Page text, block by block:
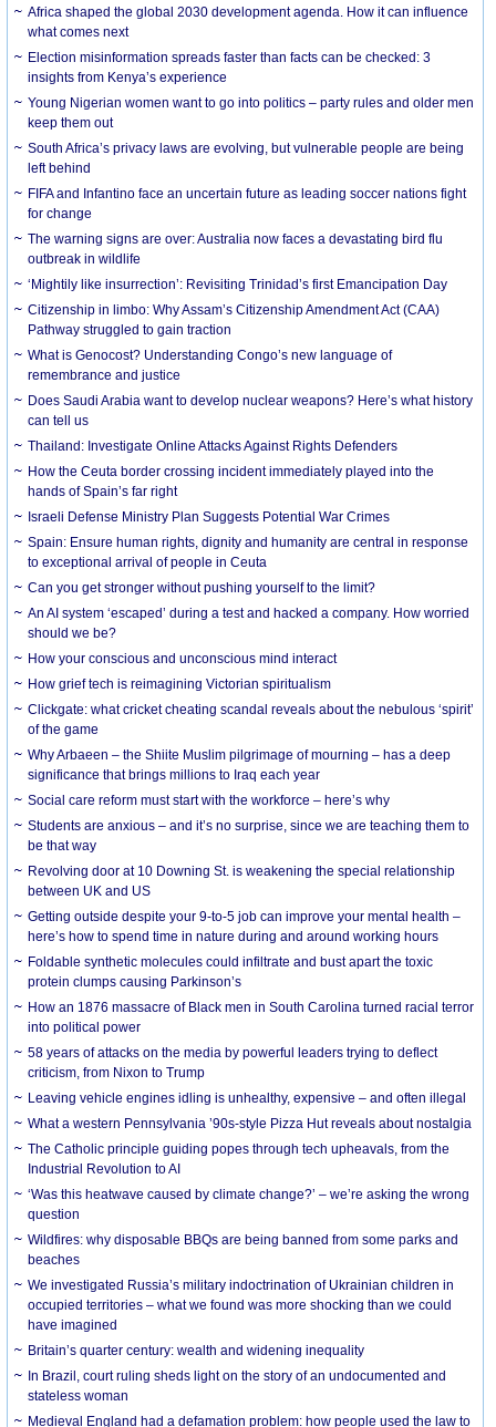
Africa shaped the global 2030 development agenda. How it can influence
what comes next
Election misinformation spreads faster than facts can be checked: 3
insights from Kenya’s experience
Young Nigerian women want to go into politics – party rules and older men
keep them out
South Africa’s privacy laws are evolving, but vulnerable people are being
left behind
FIFA and Infantino face an uncertain future as leading soccer nations fight
for change
The warning signs are over: Australia now faces a devastating bird flu
outbreak in wildlife
‘Mightily like insurrection’: Revisiting Trinidad’s first Emancipation Day
Citizenship in limbo: Why Assam’s Citizenship Amendment Act (CAA)
Pathway struggled to gain traction
What is Genocost? Understanding Congo’s new language of
remembrance and justice
Does Saudi Arabia want to develop nuclear weapons? Here’s what history
can tell us
Thailand: Investigate Online Attacks Against Rights Defenders
How the Ceuta border crossing incident immediately played into the
hands of Spain’s far right
Israeli Defense Ministry Plan Suggests Potential War Crimes
Spain: Ensure human rights, dignity and humanity are central in response
to exceptional arrival of people in Ceuta
Can you get stronger without pushing yourself to the limit?
An AI system ‘escaped’ during a test and hacked a company. How worried
should we be?
How your conscious and unconscious mind interact
How grief tech is reimagining Victorian spiritualism
Clickgate: what cricket cheating scandal reveals about the nebulous ‘spirit’
of the game
Why Arbaeen – the Shiite Muslim pilgrimage of mourning – has a deep
significance that brings millions to Iraq each year
Social care reform must start with the workforce – here’s why
Students are anxious – and it’s no surprise, since we are teaching them to
be that way
Revolving door at 10 Downing St. is weakening the special relationship
between UK and US
Getting outside despite your 9-to-5 job can improve your mental health –
here’s how to spend time in nature during and around working hours
Foldable synthetic molecules could infiltrate and bust apart the toxic
protein clumps causing Parkinson’s
How an 1876 massacre of Black men in South Carolina turned racial terror
into political power
58 years of attacks on the media by powerful leaders trying to deflect
criticism, from Nixon to Trump
Leaving vehicle engines idling is unhealthy, expensive – and often illegal
What a western Pennsylvania ’90s-style Pizza Hut reveals about nostalgia
The Catholic principle guiding popes through tech upheavals, from the
Industrial Revolution to AI
‘Was this heatwave caused by climate change?’ – we’re asking the wrong
question
Wildfires: why disposable BBQs are being banned from some parks and
beaches
We investigated Russia’s military indoctrination of Ukrainian children in
occupied territories – what we found was more shocking than we could
have imagined
Britain’s quarter century: wealth and widening inequality
In Brazil, court ruling sheds light on the story of an undocumented and
stateless woman
Medieval England had a defamation problem: how people used the law to